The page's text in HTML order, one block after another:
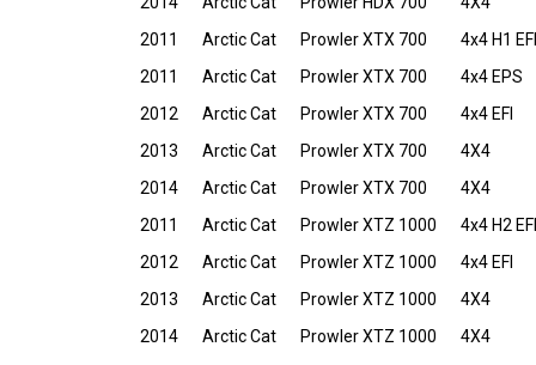
2011
Arctic Cat Prowler XTX 700
4x4 H1 EFI
2011
Arctic Cat Prowler XTX 700
4x4 EPS
2012
Arctic Cat Prowler XTX 700
4x4 EFI
2013
Arctic Cat Prowler XTX 700
4X4
2014
Arctic Cat Prowler XTX 700
4X4
2011
Arctic Cat Prowler XTZ 1000
4x4 H2 EFI
2012
Arctic Cat Prowler XTZ 1000
4x4 EFI
2013
Arctic Cat Prowler XTZ 1000
4X4
2014
Arctic Cat Prowler XTZ 1000 4X4